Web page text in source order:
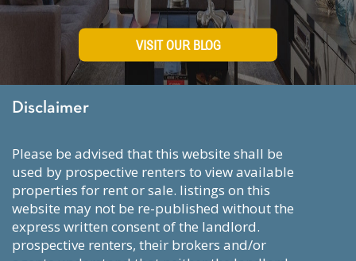
VISIT OUR BLOG
Disclaimer
please be advised that this website shall be
used by prospective renters to view available
properties for rent or sale. listings on this
website may not be re-published without the
express written consent of the landlord.
prospective renters, their brokers and/or